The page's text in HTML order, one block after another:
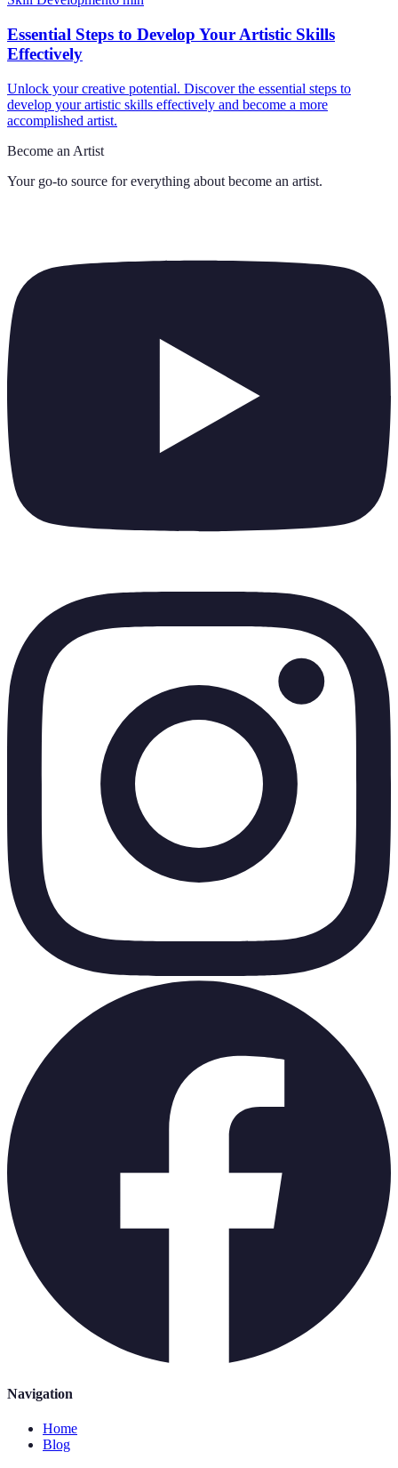
Essential Steps to Develop Your Artistic Skills
Effectively
Unlock your creative potential. Discover the essential steps to
develop your artistic skills effectively and become a more
accomplished artist.
Become an Artist
Your go-to source for everything about become an artist.
Navigation
Home
Blog